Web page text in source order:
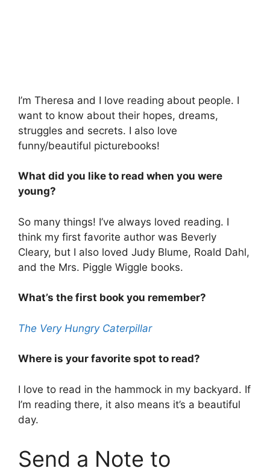
I’m Theresa and I love reading about people. I
want to know about their hopes, dreams,
struggles and secrets. I also love
funny/beautiful picturebooks!
What did you like to read when you were
young?
So many things! I’ve always loved reading. I
think my first favorite author was Beverly
Cleary, but I also loved Judy Blume, Roald Dahl,
and the Mrs. Piggle Wiggle books.
What’s the first book you remember?
The Very Hungry Caterpillar
Where is your favorite spot to read?
I love to read in the hammock in my backyard. If
I’m reading there, it also means it’s a beautiful
day.
Send a Note to